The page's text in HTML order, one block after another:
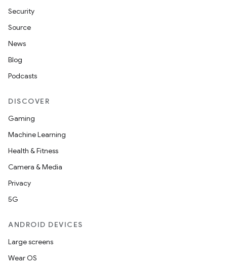
Security
Source
News
Blog
Podcasts
DISCOVER
Gaming
Machine Learning
Health & Fitness
Camera & Media
Privacy
5G
ANDROID DEVICES
Large screens
Wear OS